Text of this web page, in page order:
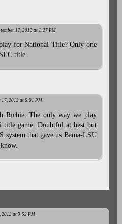
17, 2013 at 1:27 PM
for National Title? Only one
title.
17, 2013 at 6:01 PM
Richie. The only way we play
title game. Doubtful at best but
system that gave us Bama-LSU
2013 at 3:52 PM